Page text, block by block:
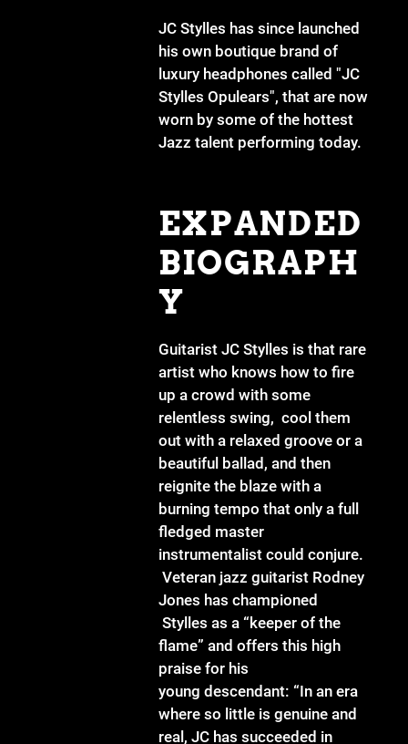
JC Stylles has since launched
his own boutique brand of
luxury headphones called "JC
Stylles Opulears", that are now
worn by some of the hottest
Jazz talent performing today.
EXPANDED
BIOGRAPH
Y
Guitarist JC Stylles is that rare
artist who knows how to fire
up a crowd with some
relentless swing, cool them
out with a relaxed groove or a
beautiful ballad, and then
reignite the blaze with a
burning tempo that only a full
fledged master
instrumentalist could conjure.
Veteran jazz guitarist Rodney
Jones has championed
Stylles as a “keeper of the
flame” and offers this high
praise for his
young descendant: “In an era
where so little is genuine and
real, JC has succeeded in